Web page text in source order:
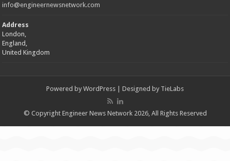
info@engineernewsnetwork.com
Address
London,
England,
United Kingdom
Powered by WordPress | Designed by TieLabs
© Copyright Engineer News Network 2026, All Rights Reserved